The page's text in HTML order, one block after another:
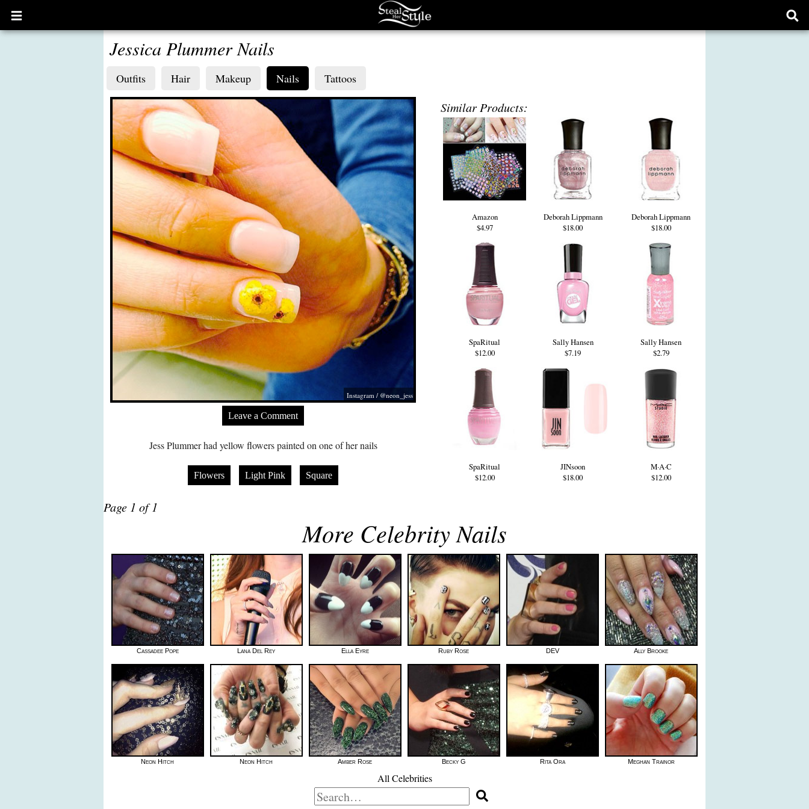
Open
main
Jessica Plummer Nails
Outfits Hair Makeup Nails Tattoos
Instagram / @neon_jess
Leave a Comment
Jess Plummer had yellow flowers painted on one of her nails
Flowers Light Pink Square
Similar Products:
Amazon
$4.97
Deborah Lippmann
$18.00
Deborah Lippmann
$18.00
SpaRitual
$12.00
Sally Hansen
$7.19
Sally Hansen
$2.79
SpaRitual
$12.00
JINsoon
$18.00
M·A·C
$12.00
Page 1 of 1
More Celebrity Nails
Cassadee Pope Lana Del Rey Ella Eyre Ruby Rose DEV Ally Brooke
Neon Hitch Neon Hitch Amber Rose Becky G Rita Ora Meghan Trainor
All Celebrities
Search
for: